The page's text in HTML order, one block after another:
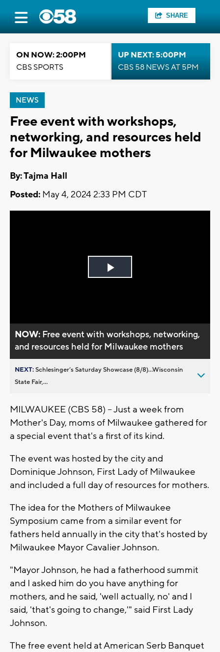
SHARE
ON NOW: 2:00PM
CBS SPORTS
UP NEXT: 5:00PM
CBS 58 NEWS AT 5PM
NEWS
Free event with workshops,
networking, and resources held
for Milwaukee mothers
By: Tajma Hall
Posted: May 4, 2024 2:33 PM CDT
Play
NOW: Free event with workshops, networking,
and resources held for Milwaukee mothers
NEXT:Schlesinger’s Saturday Showcase (8/8)...Wisconsin
State Fair,...
MILWAUKEE (CBS 58) -- Just a week from
Mother's Day, moms of Milwaukee gathered for
a special event that's a first of its kind.
The event was hosted by the city and
Dominique Johnson, First Lady of Milwaukee
and included a full day of resources for mothers.
The idea for the Mothers of Milwaukee
Symposium came from a similar event for
fathers held annually in the city that's hosted by
Milwaukee Mayor Cavalier Johnson.
"Mayor Johnson, he had a fatherhood summit
and I asked him do you have anything for
mothers, and he said, 'well actually, no' and I
said, 'that's going to change,'" said First Lady
Johnson.
The free event held at American Serb Banquet